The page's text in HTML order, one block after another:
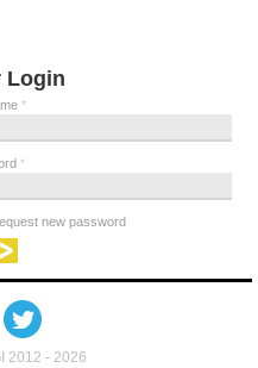
Login
*
*
new password
2012 - 2026